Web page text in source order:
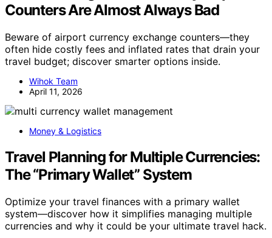
Counters Are Almost Always Bad
Beware of airport currency exchange counters—they
often hide costly fees and inflated rates that drain your
travel budget; discover smarter options inside.
Wihok Team
April 11, 2026
Money & Logistics
Travel Planning for Multiple Currencies:
The “Primary Wallet” System
Optimize your travel finances with a primary wallet
system—discover how it simplifies managing multiple
currencies and why it could be your ultimate travel hack.